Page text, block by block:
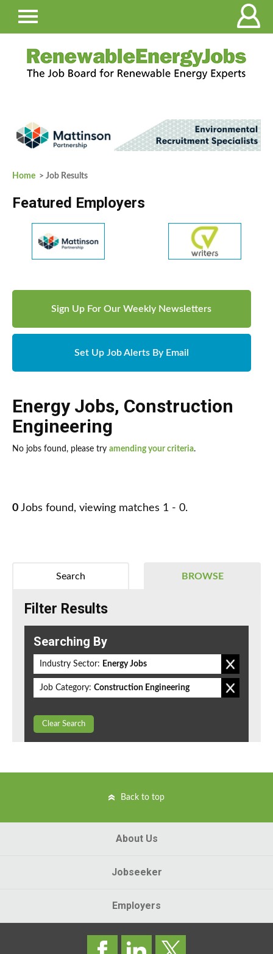
Home > Job Results
Featured Employers
Sign Up For Our Weekly Newsletters
Set Up Job Alerts By Email
Energy Jobs, Construction
Engineering
No jobs found, please try amending your criteria.
0 Jobs found, viewing matches 1 - 0.
BROWSE
Search
Filter Results
Searching By
Industry Sector: Energy Jobs
Job Category: Construction Engineering
Clear Search
Back to top
About Us
Jobseeker
Employers